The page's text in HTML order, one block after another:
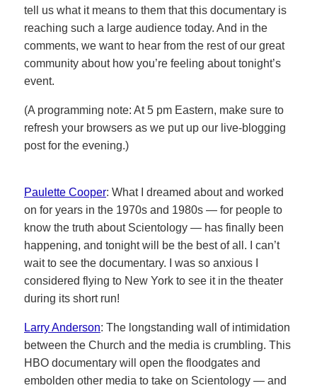
tell us what it means to them that this documentary is
reaching such a large audience today. And in the
comments, we want to hear from the rest of our great
community about how you’re feeling about tonight’s
event.
(A programming note: At 5 pm Eastern, make sure to
refresh your browsers as we put up our live-blogging
post for the evening.)
Paulette Cooper: What I dreamed about and worked
on for years in the 1970s and 1980s — for people to
know the truth about Scientology — has finally been
happening, and tonight will be the best of all. I can’t
wait to see the documentary. I was so anxious I
considered flying to New York to see it in the theater
during its short run!
Larry Anderson: The longstanding wall of intimidation
between the Church and the media is crumbling. This
HBO documentary will open the floodgates and
embolden other media to take on Scientology — and